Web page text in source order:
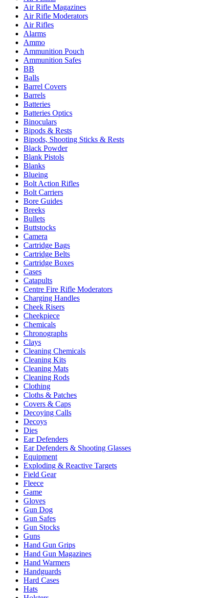
Air Rifle Magazines
Air Rifle Moderators
Air Rifles
Alarms
Ammo
Ammunition Pouch
Ammunition Safes
BB
Balls
Barrel Covers
Barrels
Batteries
Batteries Optics
Binoculars
Bipods & Rests
Bipods, Shooting Sticks & Rests
Black Powder
Blank Pistols
Blanks
Blueing
Bolt Action Rifles
Bolt Carriers
Bore Guides
Breeks
Bullets
Buttstocks
Camera
Cartridge Bags
Cartridge Belts
Cartridge Boxes
Cases
Catapults
Centre Fire Rifle Moderators
Charging Handles
Cheek Risers
Cheekpiece
Chemicals
Chronographs
Clays
Cleaning Chemicals
Cleaning Kits
Cleaning Mats
Cleaning Rods
Clothing
Cloths & Patches
Covers & Caps
Decoying Calls
Decoys
Dies
Ear Defenders
Ear Defenders & Shooting Glasses
Equipment
Exploding & Reactive Targets
Field Gear
Fleece
Game
Gloves
Gun Dog
Gun Safes
Gun Stocks
Guns
Hand Gun Grips
Hand Gun Magazines
Hand Warmers
Handguards
Hard Cases
Hats